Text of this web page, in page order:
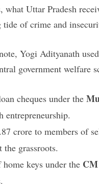
what Uttar Pradesh
tide of crime and
Yogi Adityanath
government welfare
cheques under the
entrepreneurship.
crore to members of
the grassroots.
keys under the